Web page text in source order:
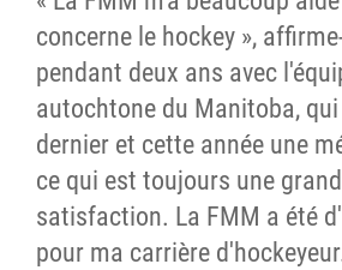
concerne le hockey »,
pendant deux ans avec
autochtone du Manitoba,
dernier et cette année une
ce qui est toujours une
satisfaction. La FMM a été
pour ma carrière